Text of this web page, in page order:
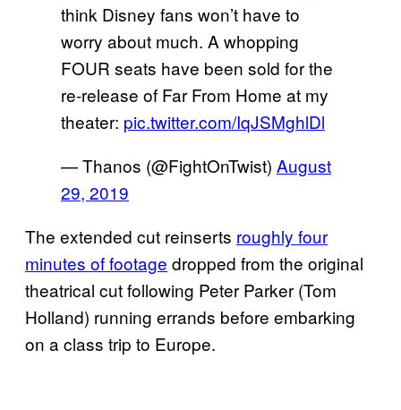
think Disney fans won’t have to
worry about much. A whopping
FOUR seats have been sold for the
re-release of Far From Home at my
theater: pic.twitter.com/IqJSMghlDl
— Thanos (@FightOnTwist) August
29, 2019
The extended cut reinserts roughly four
minutes of footage dropped from the original
theatrical cut following Peter Parker (Tom
Holland) running errands before embarking
on a class trip to Europe.